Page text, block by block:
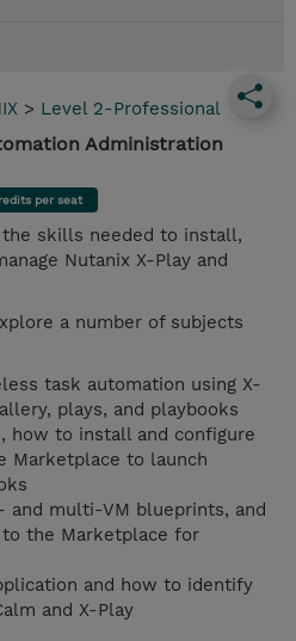
> Level 2-Professional
Administration
per seat
skills needed to install,
Nutanix X-Play and
a number of subjects
task automation using X-
plays, and playbooks
how to install and configure
Marketplace to launch
and multi-VM blueprints, and
the Marketplace for
and how to identify
and X-Play